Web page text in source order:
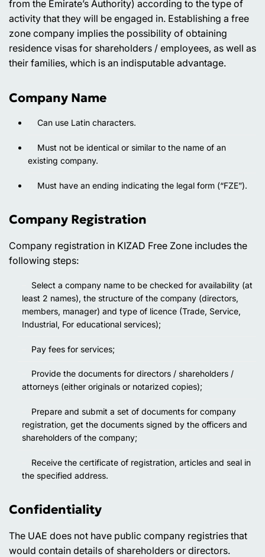
from the Emirate’s Authority) according to the type of
activity that they will be engaged in. Establishing a free
zone company implies the possibility of obtaining
residence visas for shareholders / employees, as well as
their families, which is an indisputable advantage.
Company Name
Can use Latin characters.
Must not be identical or similar to the name of an
existing company.
Must have an ending indicating the legal form (“FZE”).
Company Registration
Company registration in KIZAD Free Zone includes the
following steps:
Select a company name to be checked for availability (at
least 2 names), the structure of the company (directors,
members, manager) and type of licence (Trade, Service,
Industrial, For educational services);
Pay fees for services;
Provide the documents for directors / shareholders /
attorneys (either originals or notarized copies);
Prepare and submit a set of documents for company
registration, get the documents signed by the officers and
shareholders of the company;
Receive the certificate of registration, articles and seal in
the specified address.
Confidentiality
The UAE does not have public company registries that
would contain details of shareholders or directors.